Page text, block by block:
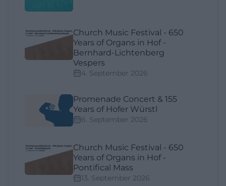
Church Music Festival - 650
Years of Organs in Hof -
Bernhard-Lichtenberg
Vespers
4. September 2026
Promenade Concert & 155
Years of Hofer Würstl
6. September 2026
Church Music Festival - 650
Years of Organs in Hof -
Pontifical Mass
13. September 2026